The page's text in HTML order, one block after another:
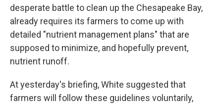
desperate battle to clean up the Chesapeake Bay,
already requires its farmers to come up with
detailed "nutrient management plans" that are
supposed to minimize, and hopefully prevent,
nutrient runoff.
At yesterday's briefing, White suggested that
farmers will follow these guidelines voluntarily,